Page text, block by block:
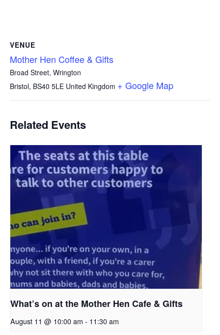
VENUE
Mother Hen Coffee & Gifts
Broad Street, Wrington
Bristol, BS40 5LE United Kingdom + Google Map
Related Events
What’s on at the Mother Hen Cafe & Gifts
August 11 @ 10:00 am - 11:30 am